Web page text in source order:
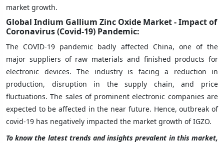
market growth.
Global Indium Gallium Zinc Oxide Market - Impact of
Coronavirus (Covid-19) Pandemic:
The COVID-19 pandemic badly affected China, one of the
major suppliers of raw materials and finished products for
electronic devices. The industry is facing a reduction in
production, disruption in the supply chain, and price
fluctuations. The sales of prominent electronic companies are
expected to be affected in the near future. Hence, outbreak of
covid-19 has negatively impacted the market growth of IGZO.
To know the latest trends and insights prevalent in this market,